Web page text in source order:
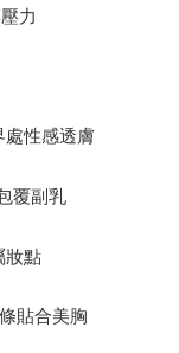
力
處性感透膚
覆副乳
妝點
貼合美胸